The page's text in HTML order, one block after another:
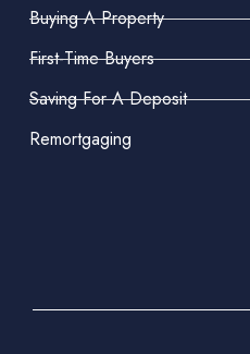
Buying A Property
First-Time Buyers
Saving For A Deposit
Remortgaging